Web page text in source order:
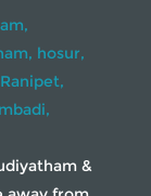
hosur,
Ranipet,
&